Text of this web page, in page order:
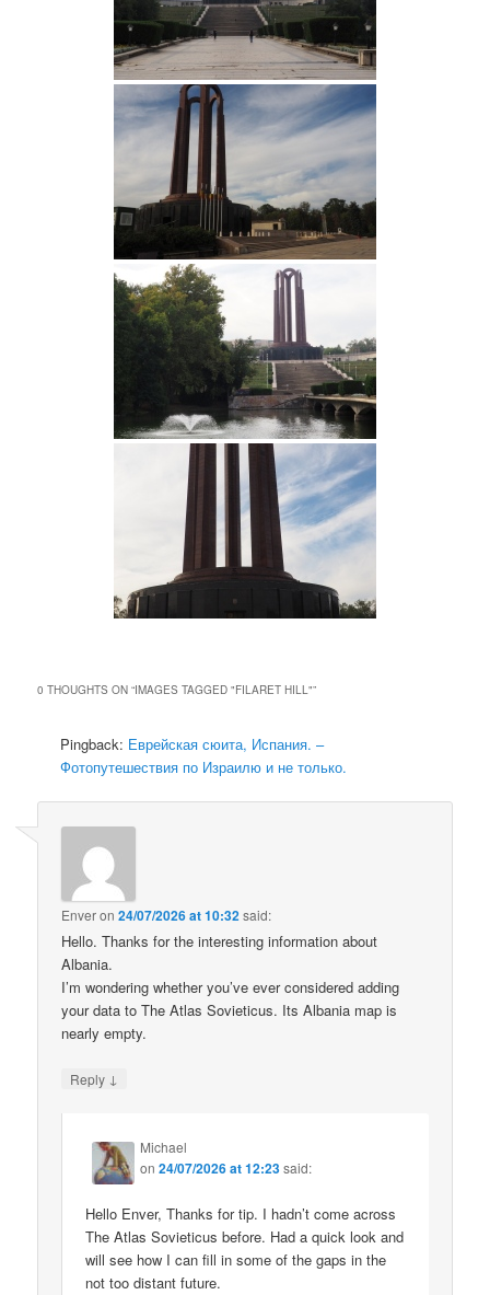
0 THOUGHTS ON “IMAGES TAGGED "FILARET HILL"”
Pingback: Еврейская сюита, Испания. –
Фотопутешествия по Израилю и не только.
Enveron24/07/2026 at 10:32said:
Hello. Thanks for the interesting information about
Albania.
I’m wondering whether you’ve ever considered adding
your data to The Atlas Sovieticus. Its Albania map is
nearly empty.
Reply ↓
Michael
on24/07/2026 at 12:23said:
Hello Enver, Thanks for tip. I hadn’t come across
The Atlas Sovieticus before. Had a quick look and
will see how I can fill in some of the gaps in the
not too distant future.